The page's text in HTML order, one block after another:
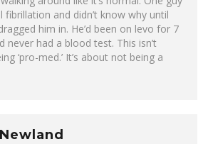
fibrillation and didn’t know why until
him in. He’d been on levo for 7
never had a blood test. This isn’t
‘pro-med.’ It’s about not being a